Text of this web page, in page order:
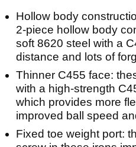
Hollow body
2-piece hollow body
soft 8620 steel with a
distance and lots of
Thinner C455 face:
with a high-strength
which provides more
improved ball speed
Fixed toe weight port: